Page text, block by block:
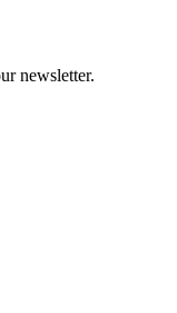
newsletter.